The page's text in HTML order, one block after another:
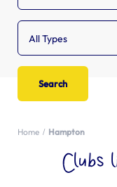
All Types
Home Hampton
Clubs